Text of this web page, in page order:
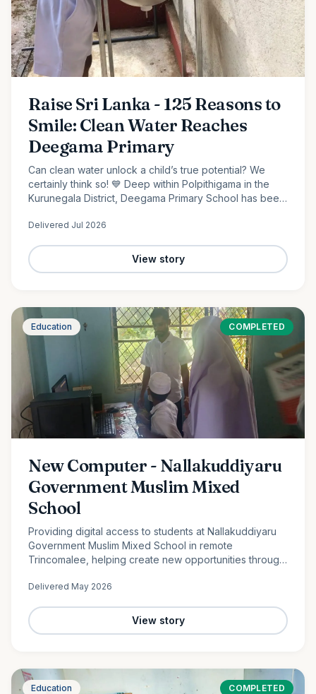
Raise Sri Lanka - 125 Reasons to
Smile: Clean Water Reaches
Deegama Primary
Can clean water unlock a child’s true potential? We
certainly think so! 💙 Deep within Polpithigama in the
Kurunegala District, Deegama Primary School has been
Delivered Jul 2026
View story
Education COMPLETED
New Computer - Nallakuddiyaru
Government Muslim Mixed
School
Providing digital access to students at Nallakuddiyaru
Government Muslim Mixed School in remote
Trincomalee, helping create new opportunities through
Delivered May 2026
View story
Education COMPLETED